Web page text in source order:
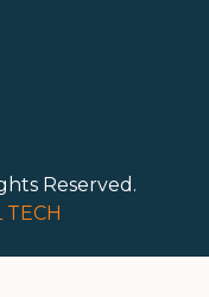
Reserved.
TECH